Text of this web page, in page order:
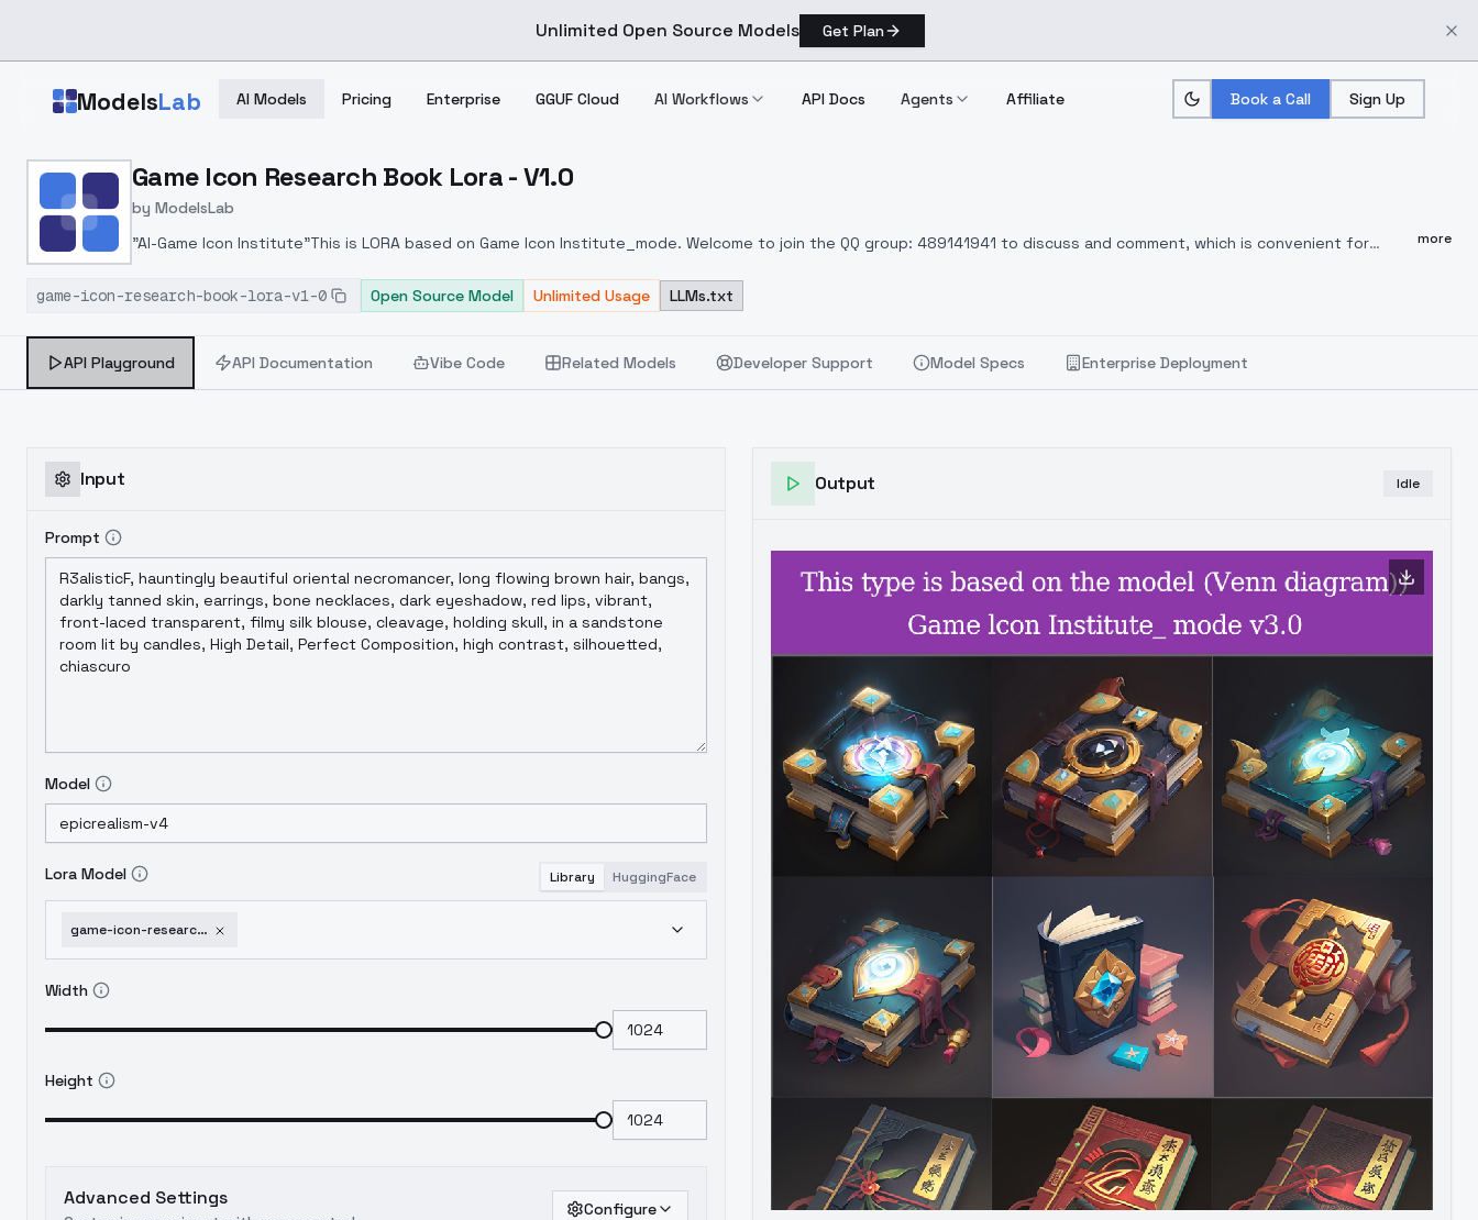
Unlimited Open Source Models Get Plan
ModelsLab AI Models Pricing Enterprise GGUF Cloud AI Workflows API Docs Agents Affiliate Book a Call Sign Up
Home > Models > ModelsLab > Game Icon Research Book Lora V1.0
Game Icon Research Book Lora - V1.0
by ModelsLab
"AI-Game Icon Institute"This is LORA based on Game Icon Institute_mode. Welcome to join the QQ group: 489141941 to discuss and comment, which is convenient for
future.LORA weight suggestion:0.4~0.7
more
game-icon-research-book-lora-v1-0 Open Source Model Unlimited Usage LLMs.txt
API Playground API Documentation Vibe Code Related Models Developer Support Model Specs Enterprise Deployment
Input
Prompt
Model
Lora Model Library HuggingFace
game-icon-research-book-lora-v1-0
Width
Height
Advanced Settings Configure
Output Idle